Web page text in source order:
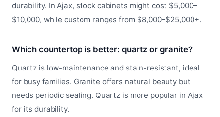
durability. In Ajax, stock cabinets might cost $5,000–
$10,000, while custom ranges from $8,000–$25,000+.
Which countertop is better: quartz or granite?
Quartz is low-maintenance and stain-resistant, ideal
for busy families. Granite offers natural beauty but
needs periodic sealing. Quartz is more popular in Ajax
for its durability.